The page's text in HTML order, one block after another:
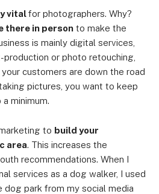
vitalfor photographers. Why?
there in person to make the
is mainly digital services,
or photo retouching,
customers are down the road
pictures, you want to keep
minimum.
to build your
area. This increases the
recommendations. When I
services as a dog walker, I used
park from my social media